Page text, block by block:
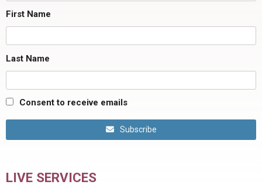
First Name
Last Name
Consent to receive emails
Subscribe
LIVE SERVICES